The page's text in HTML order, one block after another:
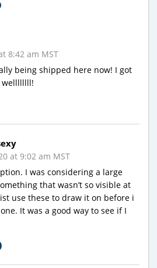
8:42 am MST
being shipped here now! I got
wellllllll!
at 9:02 am MST
I was considering a large
that wasn’t so visible at
use these to draw it on before i
It was a good way to see if I